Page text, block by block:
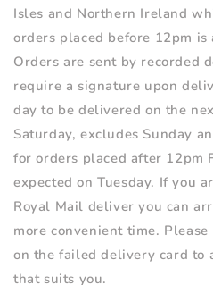
Isles and Northern Ireland
orders placed before 12pm
Orders are sent by recorded
require a signature upon
day to be delivered on the
Saturday, excludes Sunday
for orders placed after 12pm
expected on Tuesday. If you
Royal Mail deliver you can
more convenient time.
on the failed delivery card to
that suits you.